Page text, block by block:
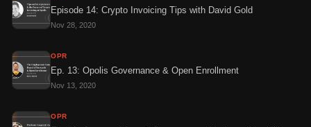
Episode 14: Crypto Invoicing Tips with David Gold
Nov 28, 2020
OPR
Ep. 13: Opolis Governance & Open Enrollment
Nov 13, 2020
OPR